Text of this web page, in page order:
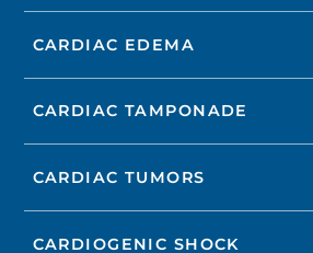
CARDIAC EDEMA
CARDIAC TAMPONADE
CARDIAC TUMORS
CARDIOGENIC SHOCK